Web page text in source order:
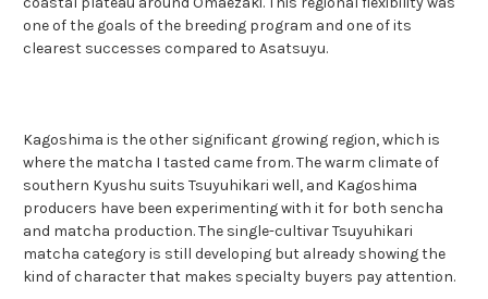
one of the goals of the breeding program and one of its
clearest successes compared to Asatsuyu.
Kagoshima is the other significant growing region, which is
where the matcha I tasted came from. The warm climate of
southern Kyushu suits Tsuyuhikari well, and Kagoshima
producers have been experimenting with it for both sencha
and matcha production. The single-cultivar Tsuyuhikari
matcha category is still developing but already showing the
kind of character that makes specialty buyers pay attention.